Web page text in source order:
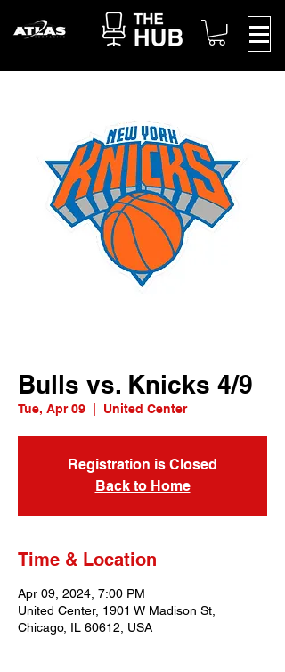
Bulls vs. Knicks 4/9
Tue, Apr 09 United Center
Registration is Closed
Back to Home
Time & Location
Apr 09, 2024, 7:00 PM
United Center, 1901 W Madison St,
Chicago, IL 60612, USA